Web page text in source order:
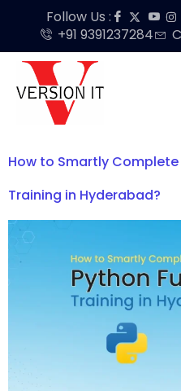
Follow Us :
+91 9391237284
How to Smartly
Training in Hyderabad?